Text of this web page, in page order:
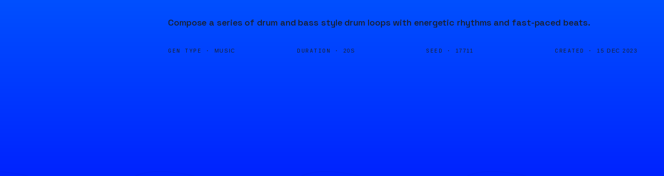
Compose a series of drum and bass style drum loops with energetic rhythms and fast-paced beats.
GEN TYPE · MUSIC DURATION · 20S SEED · 17711 CREATED · 15 DEC 2023